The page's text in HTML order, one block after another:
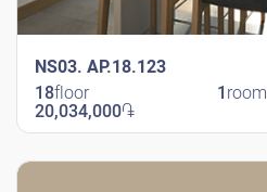
NS03. AP.18.123
18floor 1 room
20,034,000֏